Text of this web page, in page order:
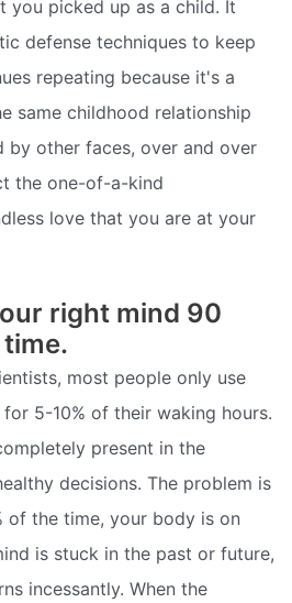
you picked up as a child. It
defense techniques to keep
repeating because it's a
same childhood relationship
by other faces, over and over
the one-of-a-kind
love that you are at your
right mind 90
most people only use
5-10% of their waking hours.
present in the
decisions. The problem is
of the time, your body is on
is stuck in the past or future,
incessantly. When the